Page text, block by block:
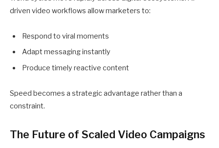
driven video workflows allow marketers to:
Respond to viral moments
Adapt messaging instantly
Produce timely reactive content
Speed becomes a strategic advantage rather than a
constraint.
The Future of Scaled Video Campaigns